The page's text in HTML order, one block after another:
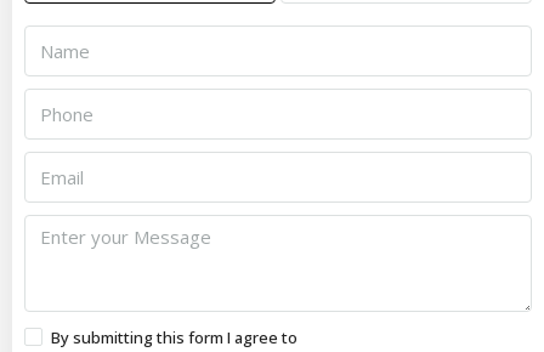
By submitting this form I agree to